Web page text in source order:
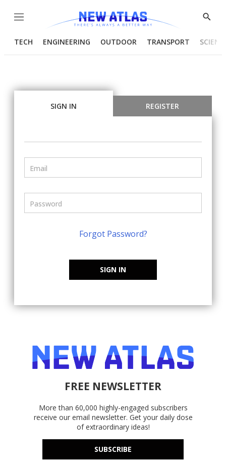
Menu
Show
TECH ENGINEERING OUTDOOR TRANSPORT
SIGN IN REGISTER
Forgot Password?
SIGN IN
FREE NEWSLETTER
More than 60,000 highly-engaged subscribers
receive our email newsletter. Get your daily dose
of extraordinary ideas!
SUBSCRIBE